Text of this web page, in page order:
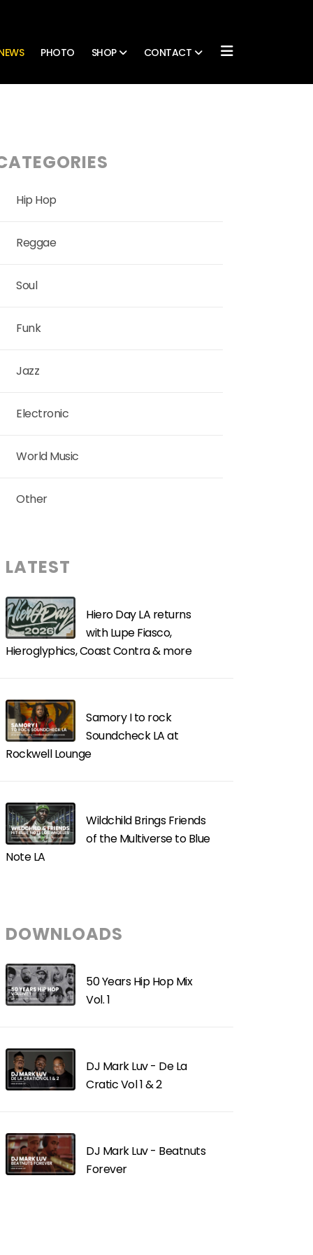
PHOTO SHOP CONTACT
Hip Hop
Reggae
Soul
Funk
Jazz
Electronic
World Music
Other
LATEST
Hiero Day LA returns
with Lupe Fiasco,
Hieroglyphics, Coast Contra & more
Samory I to rock
Soundcheck LA at
Rockwell Lounge
Wildchild Brings Friends
of the Multiverse to Blue
Note LA
DOWNLOADS
50 Years Hip Hop Mix
Vol. 1
DJ Mark Luv - De La
Cratic Vol 1 & 2
DJ Mark Luv - Beatnuts
Forever